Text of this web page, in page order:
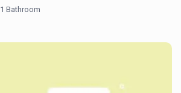
1 Bathroom